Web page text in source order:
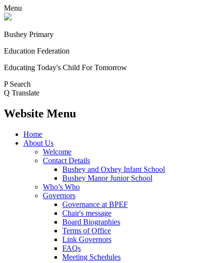
Menu
Bushey Primary
Education Federation
Educating Today's Child For Tomorrow
P Search
Q Translate
Website Menu
Home
About Us
Welcome
Contact Details
Bushey and Oxhey Infant School
Bushey Manor Junior School
Who’s Who
Governors
Governance at BPEF
Chair's message
Board Biographies
Terms of Office
Link Governors
FAQs
Meeting Schedules